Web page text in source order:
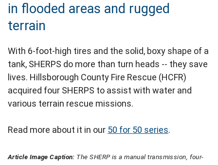
in flooded areas and rugged
terrain
With 6-foot-high tires and the solid, boxy shape of a
tank, SHERPS do more than turn heads -- they save
lives. Hillsborough County Fire Rescue (HCFR)
acquired four SHERPS to assist with water and
various terrain rescue missions.
Read more about it in our 50 for 50 series.
Article Image Caption: The SHERP is a manual transmission, four-